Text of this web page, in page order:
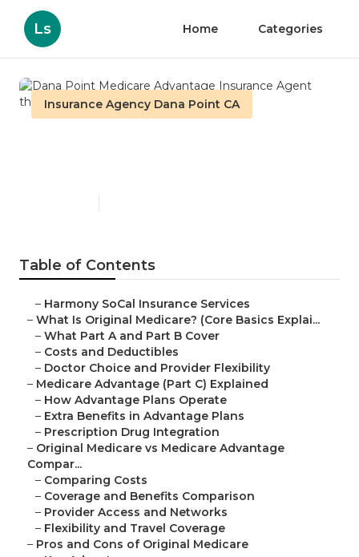
Ls Home Categories
Insurance Agency Dana Point CA
Table of Contents
– Harmony SoCal Insurance Services
– What Is Original Medicare? (Core Basics Explai...
– What Part A and Part B Cover
– Costs and Deductibles
– Doctor Choice and Provider Flexibility
– Medicare Advantage (Part C) Explained
– How Advantage Plans Operate
– Extra Benefits in Advantage Plans
– Prescription Drug Integration
– Original Medicare vs Medicare Advantage
Compar...
– Comparing Costs
– Coverage and Benefits Comparison
– Provider Access and Networks
– Flexibility and Travel Coverage
– Pros and Cons of Original Medicare